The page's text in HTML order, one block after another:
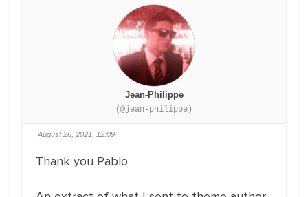
Jean-Philippe
(@jean-philippe)
August 26, 2021, 12:09
Thank you Pablo